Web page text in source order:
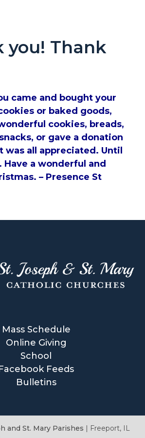
you! Thank
came and bought your
or baked goods,
cookies, breads,
or gave a donation
was all appreciated. Until
a wonderful and
– Presence St
Mass Schedule
Online Giving
School
Feeds
Bulletins
and St. Mary Parishes | Freeport, IL